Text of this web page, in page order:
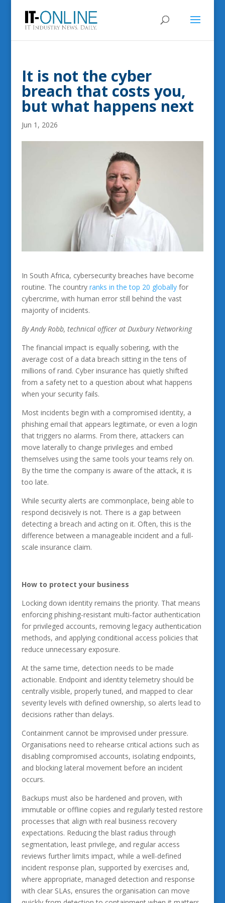
It is not the cyber
breach that costs you,
but what happens next
Jun 1, 2026
In South Africa, cybersecurity breaches have become
routine. The country ranks in the top 20 globallyfor
cybercrime, with human error still behind the vast
majority of incidents.
By Andy Robb, technical officer at Duxbury Networking
The financial impact is equally sobering, with the
average cost of a data breach sitting in the tens of
millions of rand. Cyber insurance has quietly shifted
from a safety net to a question about what happens
when your security fails.
Most incidents begin with a compromised identity, a
phishing email that appears legitimate, or even a login
that triggers no alarms. From there, attackers can
move laterally to change privileges and embed
themselves using the same tools your teams rely on.
By the time the company is aware of the attack, it is
too late.
While security alerts are commonplace, being able to
respond decisively is not. There is a gap between
detecting a breach and acting on it. Often, this is the
difference between a manageable incident and a full-
scale insurance claim.
How to protect your business
Locking down identity remains the priority. That means
enforcing phishing-resistant multi-factor authentication
for privileged accounts, removing legacy authentication
methods, and applying conditional access policies that
reduce unnecessary exposure.
At the same time, detection needs to be made
actionable. Endpoint and identity telemetry should be
centrally visible, properly tuned, and mapped to clear
severity levels with defined ownership, so alerts lead to
decisions rather than delays.
Containment cannot be improvised under pressure.
Organisations need to rehearse critical actions such as
disabling compromised accounts, isolating endpoints,
and blocking lateral movement before an incident
occurs.
Backups must also be hardened and proven, with
immutable or offline copies and regularly tested restore
processes that align with real business recovery
expectations. Reducing the blast radius through
segmentation, least privilege, and regular access
reviews further limits impact, while a well-defined
incident response plan, supported by exercises and,
where appropriate, managed detection and response
with clear SLAs, ensures the organisation can move